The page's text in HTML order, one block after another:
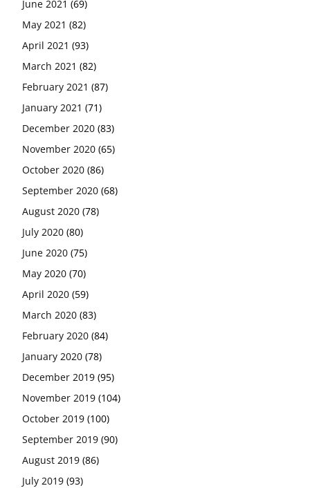
June 2021 (69)
May 2021 (82)
April 2021 (93)
March 2021 (82)
February 2021 (87)
January 2021 (71)
December 2020 (83)
November 2020 (65)
October 2020 (86)
September 2020 (68)
August 2020 (78)
July 2020 (80)
June 2020 (75)
May 2020 (70)
April 2020 (59)
March 2020 (83)
February 2020 (84)
January 2020 (78)
December 2019 (95)
November 2019 (104)
October 2019 (100)
September 2019 (90)
August 2019 (86)
July 2019 (93)